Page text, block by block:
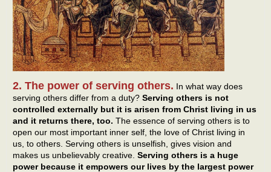
2. The power of serving others. In what way does
serving others differ from a duty? Serving others is not
controlled externally but it is arisen from Christ living in us
and it returns there, too. The essence of serving others is to
open our most important inner self, the love of Christ living in
us, to others. Serving others is unselfish, gives vision and
makes us unbelievably creative. Serving others is a huge
power because it empowers our lives by the largest power